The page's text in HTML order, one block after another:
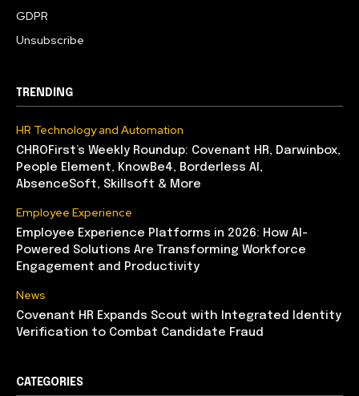
GDPR
Unsubscribe
TRENDING
HR Technology and Automation
CHROFirst’s Weekly Roundup: Covenant HR, Darwinbox,
People Element, KnowBe4, Borderless AI,
AbsenceSoft, Skillsoft & More
Employee Experience
Employee Experience Platforms in 2026: How AI-
Powered Solutions Are Transforming Workforce
Engagement and Productivity
News
Covenant HR Expands Scout with Integrated Identity
Verification to Combat Candidate Fraud
CATEGORIES